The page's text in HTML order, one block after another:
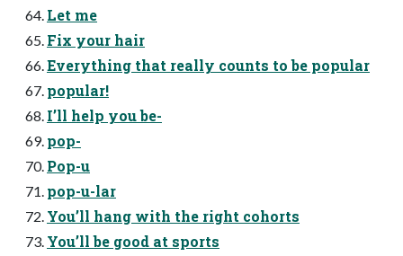
Let me
Fix your hair
Everything that really counts to be popular
popular!
I’ll help you be-
pop-
Pop-u
pop-u-lar
You’ll hang with the right cohorts
You’ll be good at sports